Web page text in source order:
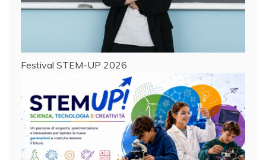
Festival STEM-UP 2026